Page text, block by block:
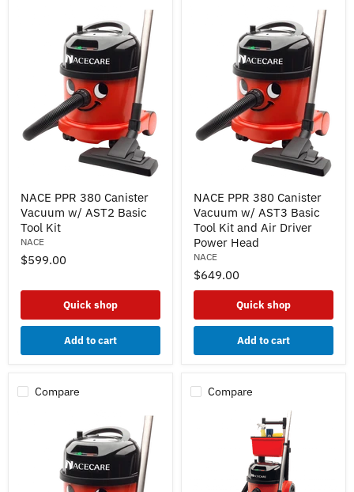
PPR
380
Canister
Vacuum
AST2
Tool
NACE PPR 380 Canister
Vacuum w/ AST2 Basic
Tool Kit
NACE
$599.00
Quick shop
Add to cart
PPR
380
Canister
Vacuum
w/
AST3
Basic
Tool
Air
Power
NACE PPR 380 Canister
Vacuum w/ AST3 Basic
Tool Kit and Air Driver
Power Head
NACE
$649.00
Quick shop
Add to cart
Compare Compare